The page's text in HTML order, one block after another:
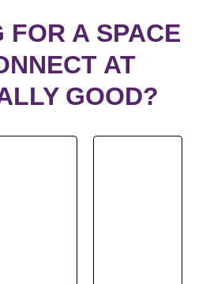
FOR A SPACE
AT
GOOD?